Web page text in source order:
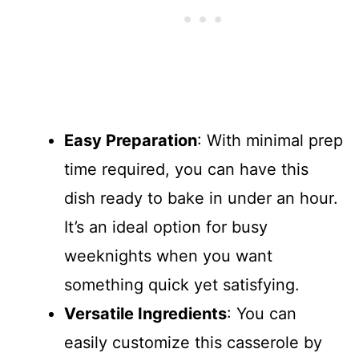
Easy Preparation: With minimal prep
time required, you can have this
dish ready to bake in under an hour.
It’s an ideal option for busy
weeknights when you want
something quick yet satisfying.
Versatile Ingredients: You can
easily customize this casserole by